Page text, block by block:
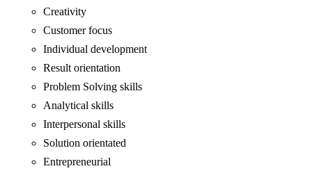
Creativity
Customer focus
Individual development
Result orientation
Problem Solving skills
Analytical skills
Interpersonal skills
Solution orientated
Entrepreneurial